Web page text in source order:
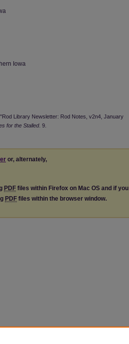
Iowa
Library Newsletter: Rod Notes, v2n4, January
for the Stalled. 9.
or, alternately,
PDF files within Firefox on Mac OS and if you
PDF files within the browser window.